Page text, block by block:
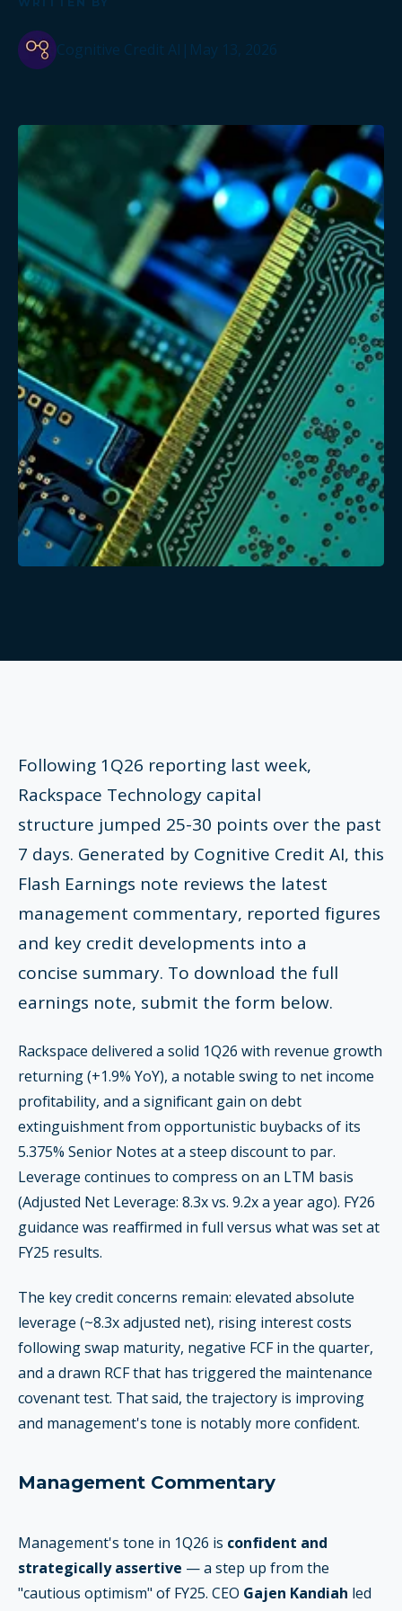
Cognitive Credit AI | May 13, 2026
Following 1Q26 reporting last week,
Rackspace Technology capital
structure jumped 25-30 points over the past
7 days. Generated by Cognitive Credit AI, this
Flash Earnings note reviews the latest
management commentary, reported figures
and key credit developments into a
concise summary. To download the full
earnings note, submit the form below.
Rackspace delivered a solid 1Q26 with revenue growth
returning (+1.9% YoY), a notable swing to net income
profitability, and a significant gain on debt
extinguishment from opportunistic buybacks of its
5.375% Senior Notes at a steep discount to par.
Leverage continues to compress on an LTM basis
(Adjusted Net Leverage: 8.3x vs. 9.2x a year ago). FY26
guidance was reaffirmed in full versus what was set at
FY25 results.
The key credit concerns remain: elevated absolute
leverage (~8.3x adjusted net), rising interest costs
following swap maturity, negative FCF in the quarter,
and a drawn RCF that has triggered the maintenance
covenant test. That said, the trajectory is improving
and management's tone is notably more confident.
Management Commentary
Management's tone in 1Q26 is confident and
strategically assertive — a step up from the
"cautious optimism" of FY25. CEO Gajen Kandiah led